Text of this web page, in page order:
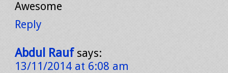
Awesome
Reply
Abdul Rauf says:
13/11/2014 at 6:08 am